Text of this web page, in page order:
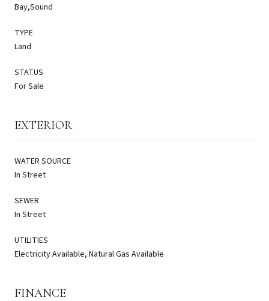
Bay,Sound
TYPE
Land
STATUS
For Sale
EXTERIOR
WATER SOURCE
In Street
SEWER
In Street
UTILITIES
Electricity Available, Natural Gas Available
FINANCE